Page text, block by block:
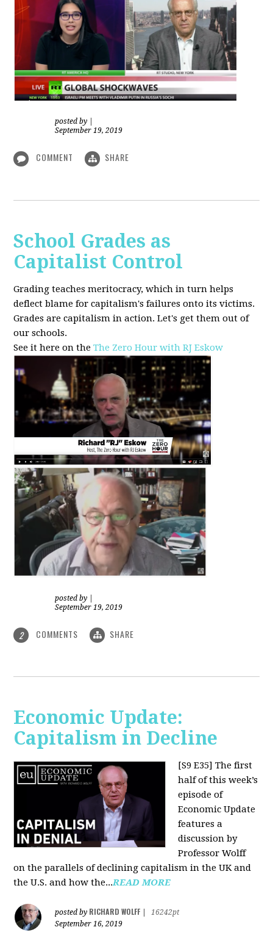
posted by
September 19, 2019
COMMENT SHARE
School Grades as
Capitalist Control
Grading teaches meritocracy, which in turn helps
deflect blame for capitalism's failures onto its victims.
Grades are capitalism in action. Let's get them out of
our schools.
See it here on theThe Zero Hour with RJ Eskow
posted by
September 19, 2019
2 COMMENTS SHARE
Economic Update:
Capitalism in Decline
[S9 E35] The first
half of this week’s
episode of
Economic Update
features a
discussion by
Professor Wolff
on the parallels of declining capitalism in the UK and
the U.S. and how the...READ MORE
posted by RICHARD WOLFF
16242pt
September 16, 2019